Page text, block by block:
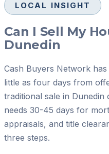
LOCAL INSIGHT
Can I Sell My
Dunedin
Cash Buyers Network
little as four days from
traditional sale in
needs 30-45 days for
appraisals, and title
three steps.